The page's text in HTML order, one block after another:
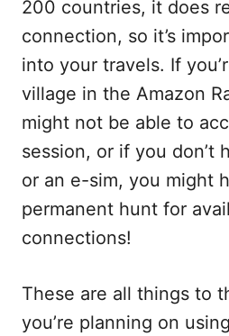
200 countries, it does
connection, so it’s
into your travels. If
village in the Amazon
might not be able to
session, or if you don’t
or an e-sim, you might
permanent hunt for
connections!
These are all things to
you’re planning on